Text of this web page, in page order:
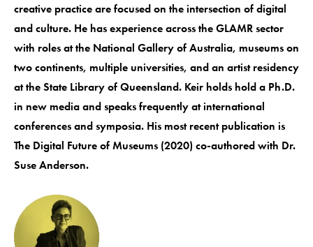
creative practice are focused on the intersection of digital
and culture. He has experience across the GLAMR sector
with roles at the National Gallery of Australia, museums on
two continents, multiple universities, and an artist residency
at the State Library of Queensland. Keir holds hold a Ph.D.
in new media and speaks frequently at international
conferences and symposia. His most recent publication is
The Digital Future of Museums (2020) co-authored with Dr.
Suse Anderson.